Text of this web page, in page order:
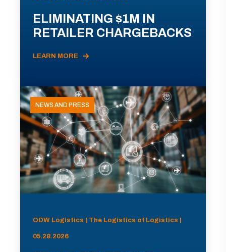
ELIMINATING $1M IN
RETAILER CHARGEBACKS
LEARN MORE
NEWS AND PRESS
ODW Logistics | The Logistics of Logistics |
05.28.2026